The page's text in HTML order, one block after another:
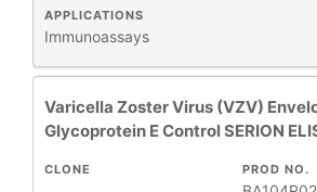
APPLICATIONS
Immunoassays
Varicella Zoster Virus (VZV)
Glycoprotein E Control SERION
PROD NO.
CLONE